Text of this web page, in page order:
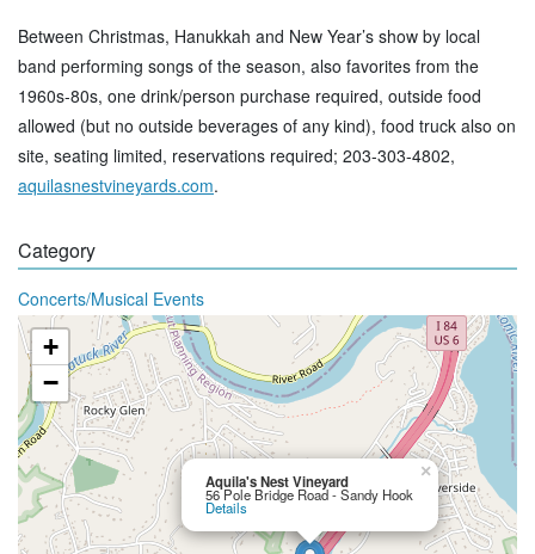
Between Christmas, Hanukkah and New Year’s show by local
band performing songs of the season, also favorites from the
1960s-80s, one drink/person purchase required, outside food
allowed (but no outside beverages of any kind), food truck also on
site, seating limited, reservations required; 203-303-4802,
aquilasnestvineyards.com.
Category
Concerts/Musical Events
Aquila's Nest Vineyard
56 Pole Bridge Road - Sandy Hook
Details
×
+
−